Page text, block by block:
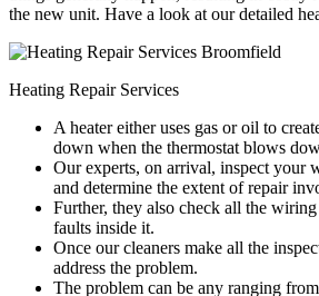
the new unit. Have a look at our detailed
Heating Repair Services
A heater either uses gas or oil to
down when the thermostat blows
Our experts, on arrival, inspect your
and determine the extent of repair
Further, they also check all the
faults inside it.
Once our cleaners make all the
address the problem.
The problem can be any ranging